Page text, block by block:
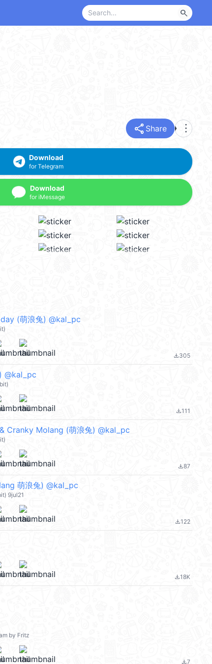
search
share Share more_vert
Download
for Telegram
Download
for iMessage
(萌浪兔) @kal_pc
file_download305
@kal_pc
file_download111
Cranky Molang (萌浪兔) @kal_pc
file_download87
萌浪兔) @kal_pc
9jul21
file_download122
file_download18K
by Fritz
file_download7